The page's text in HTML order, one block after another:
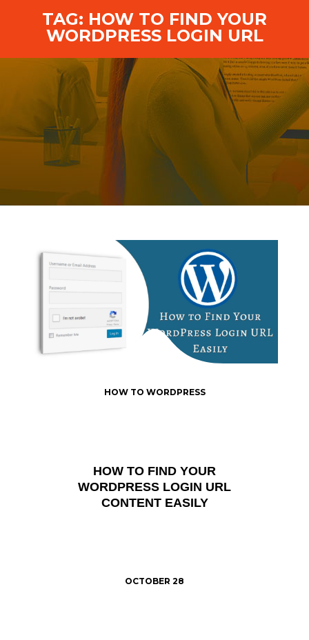
TAG: HOW TO FIND YOUR
WORDPRESS LOGIN URL
HOW TO FIND YOUR
WORDPRESS LOGIN URL
CONTENT EASILY
HOW TO WORDPRESS
OCTOBER 28